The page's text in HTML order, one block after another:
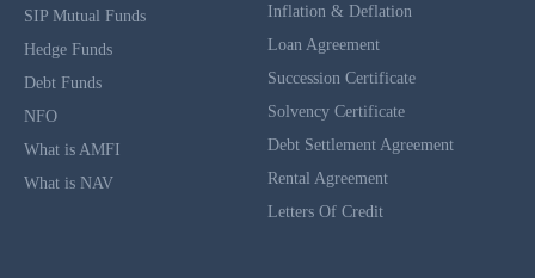
SIP Mutual Funds
Hedge Funds
Debt Funds
NFO
What is AMFI
What is NAV
Inflation & Deflation
Loan Agreement
Succession Certificate
Solvency Certificate
Debt Settlement Agreement
Rental Agreement
Letters Of Credit